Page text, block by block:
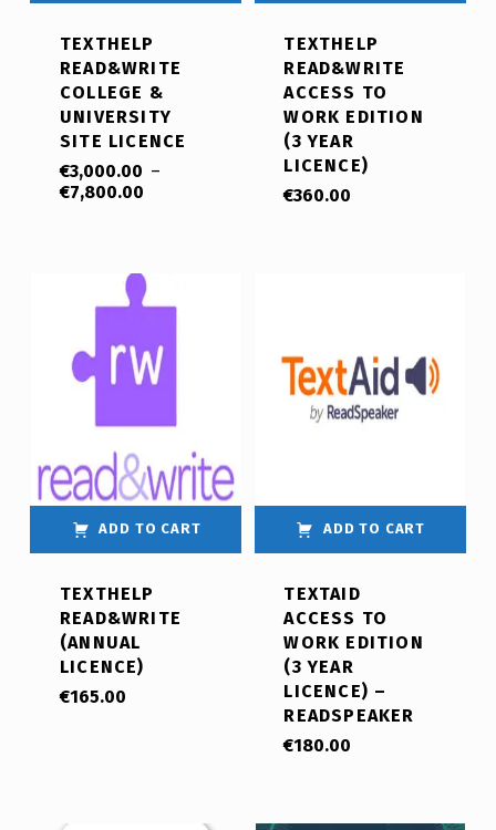
TEXTHELP
READ&WRITE
COLLEGE &
UNIVERSITY
SITE LICENCE
€3,000.00 –
€7,800.00
TEXTHELP
READ&WRITE
ACCESS TO
WORK EDITION
(3 YEAR
LICENCE)
€360.00
ADD TO CART
TEXTHELP
READ&WRITE
(ANNUAL
LICENCE)
€165.00
ADD TO CART
TEXTAID
ACCESS TO
WORK EDITION
(3 YEAR
LICENCE) –
READSPEAKER
€180.00